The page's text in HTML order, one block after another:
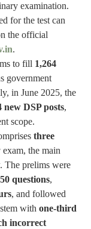
examination.
for the test can
the official
.
to fill 1,264
government
in June 2025, the
new DSP posts,
scope.
three
the main
The prelims were
questions,
, and followed
with one-third
incorrect